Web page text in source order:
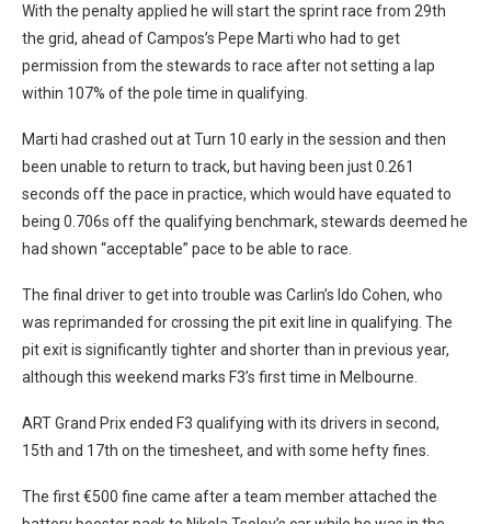
With the penalty applied he will start the sprint race from 29th
the grid, ahead of Campos’s Pepe Marti who had to get
permission from the stewards to race after not setting a lap
within 107% of the pole time in qualifying.
Marti had crashed out at Turn 10 early in the session and then
been unable to return to track, but having been just 0.261
seconds off the pace in practice, which would have equated to
being 0.706s off the qualifying benchmark, stewards deemed he
had shown “acceptable” pace to be able to race.
The final driver to get into trouble was Carlin’s Ido Cohen, who
was reprimanded for crossing the pit exit line in qualifying. The
pit exit is significantly tighter and shorter than in previous year,
although this weekend marks F3’s first time in Melbourne.
ART Grand Prix ended F3 qualifying with its drivers in second,
15th and 17th on the timesheet, and with some hefty fines.
The first €500 fine came after a team member attached the